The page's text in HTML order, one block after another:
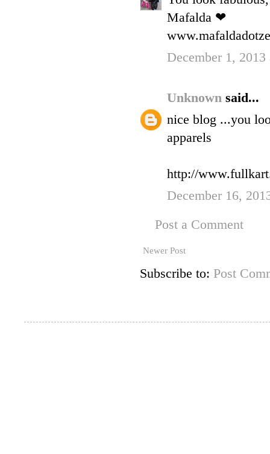
Mafalda ❤
December 1, 2013
Unknown said...
nice blog ...you
apparels
http://
December 16,
Post a Comment
Newer Post
Subscribe to: Post